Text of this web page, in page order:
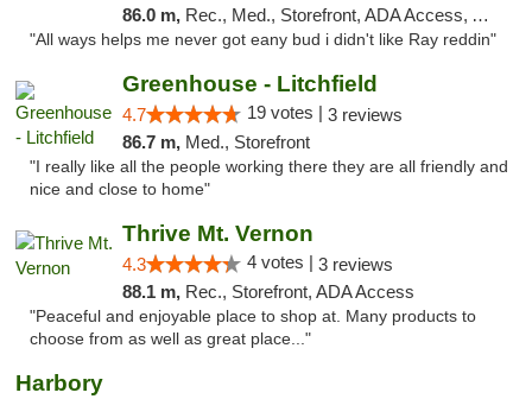
86.0 m, Rec., Med., Storefront, ADA Access, ATM
"All ways helps me never got eany bud i didn't like Ray reddin"
Greenhouse - Litchfield
4.7 19 votes | 3 reviews
86.7 m, Med., Storefront
"I really like all the people working there they are all friendly and
nice and close to home"
Thrive Mt. Vernon
4.3 4 votes | 3 reviews
88.1 m, Rec., Storefront, ADA Access
"Peaceful and enjoyable place to shop at. Many products to
choose from as well as great place..."
Harbory